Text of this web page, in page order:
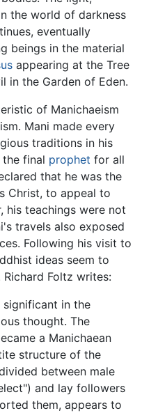
the world of darkness
eventually
beings in the material
appearing at the Tree
in the Garden of Eden.
of Manichaeism
Mani made every
traditions in his
final prophet for all
that he was the
Christ, to appeal to
his teachings were not
travels also exposed
Following his visit to
ideas seem to
Richard Foltz writes:
significant in the
thought. The
a Manichaean
structure of the
between male
and lay followers
them, appears to